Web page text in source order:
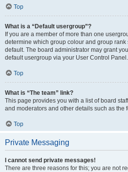
Top
What is a “Default usergroup”?
If you are a member of more than one
determine which group colour and group
default. The board administrator may grant
default usergroup via your User Control Panel.
Top
What is “The team” link?
This page provides you with a list of board
and moderators and other details such as the
Top
Private Messaging
I cannot send private messages!
There are three reasons for this; you are not